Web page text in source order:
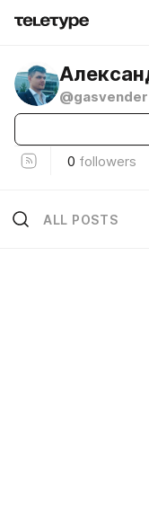
@gasvender
0 followers
ALL POSTS